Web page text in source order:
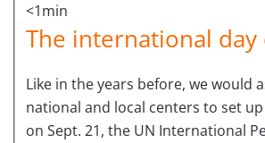
<1min
The international day
Like in the years before, we would
national and local centers to set
on Sept. 21, the UN International